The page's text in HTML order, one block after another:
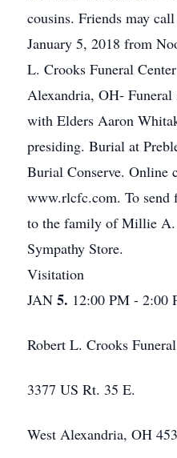
cousins. Friends may
January 5, 2018 from
L. Crooks Funeral
Alexandria, OH-
with Elders Aaron
presiding. Burial at
Burial Conserve. Online
www.rlcfc.com. To send
to the family of Millie
Sympathy Store.
Visitation
JAN 5. 12:00 PM - 2:00
Robert L. Crooks
3377 US Rt. 35 E.
West Alexandria, OH